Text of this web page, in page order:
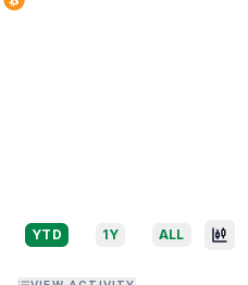
YTD 1Y ALL